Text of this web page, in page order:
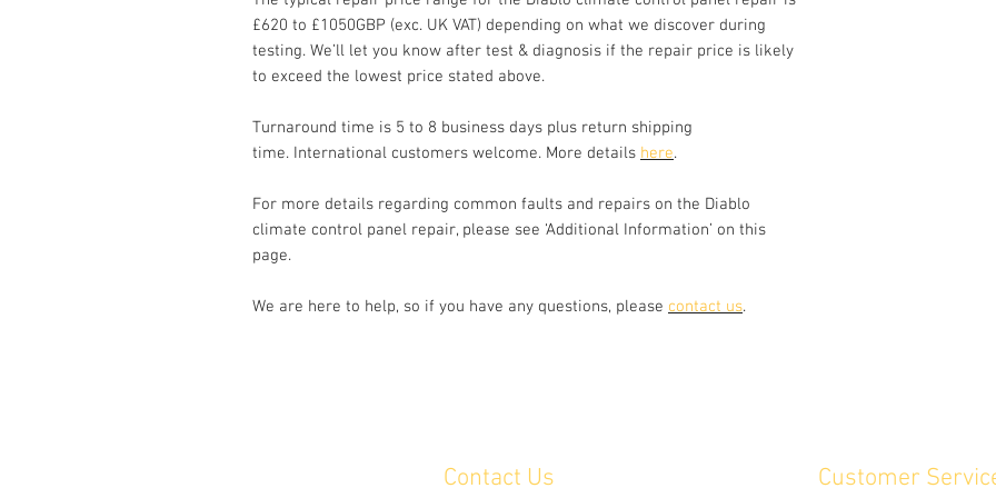
£620 to £1050GBP (exc. UK VAT) depending on what we discover during
testing. We’ll let you know after test & diagnosis if the repair price is likely
to exceed the lowest price stated above.
Turnaround time is 5 to 8 business days plus return shipping
time. International customers welcome. More details here.
For more details regarding common faults and repairs on the Diablo
climate control panel repair, please see ‘Additional Information’ on this
page.
We are here to help, so if you have any questions, please contact us.
Contact Us Customer